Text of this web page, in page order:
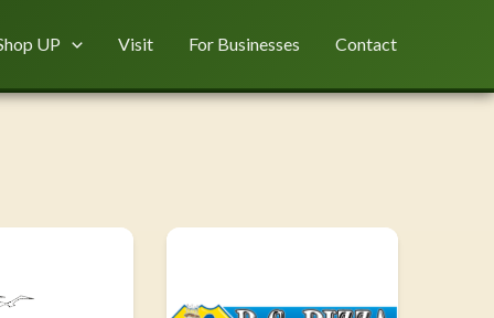
UP Visit For Businesses Contact